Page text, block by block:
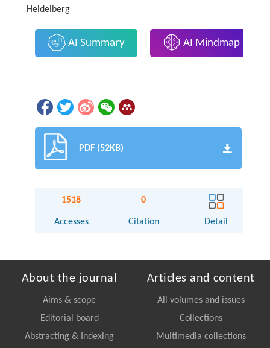
Heidelberg
AI Summary AI Mindmap
PDF (52KB)
1518
Accesses
0
Citation Detail
About the journal
Aims & scope
Editorial board
Abstracting & Indexing
Articles and content
All volumes and issues
Collections
Multimedia collections